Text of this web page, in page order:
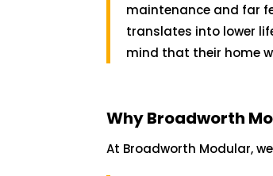
maintenance and far
translates into lower
mind that their home
Why Broadworth
At Broadworth Modular,